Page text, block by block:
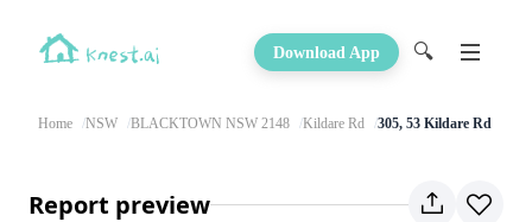
Download App 🔍
Home NSW BLACKTOWN NSW 2148 Kildare Rd 305, 53 Kildare Rd
Report preview